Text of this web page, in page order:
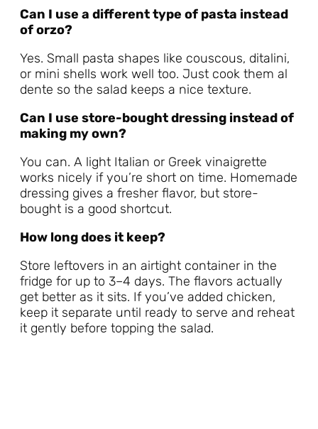
Can I use a different type of pasta instead
of orzo?
Yes. Small pasta shapes like couscous, ditalini,
or mini shells work well too. Just cook them al
dente so the salad keeps a nice texture.
Can I use store-bought dressing instead of
making my own?
You can. A light Italian or Greek vinaigrette
works nicely if you’re short on time. Homemade
dressing gives a fresher flavor, but store-
bought is a good shortcut.
How long does it keep?
Store leftovers in an airtight container in the
fridge for up to 3–4 days. The flavors actually
get better as it sits. If you’ve added chicken,
keep it separate until ready to serve and reheat
it gently before topping the salad.